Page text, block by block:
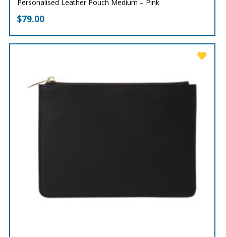
Personalised Leather Pouch Medium – Pink
$79.00